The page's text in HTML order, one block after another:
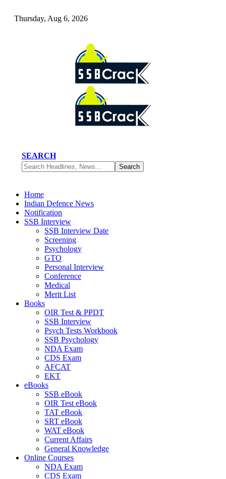
Thursday, Aug 6, 2026
SEARCH
Home
Indian Defence News
Notification
SSB Interview
SSB Interview Date
Screening
Psychology
GTO
Personal Interview
Conference
Medical
Merit List
Books
OIR Test & PPDT
SSB Interview
Psych Tests Workbook
SSB Psychology
NDA Exam
CDS Exam
AFCAT
EKT
eBooks
SSB eBook
OIR Test eBook
TAT eBook
SRT eBook
WAT eBook
Current Affairs
General Knowledge
Online Courses
NDA Exam
CDS Exam